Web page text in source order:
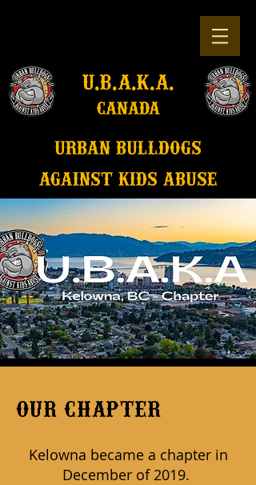
u.b.a.k.a.
canada
urban bulldogs
against kids abuse
OUR CHAPTER
Kelowna became a chapter in
December of 2019.